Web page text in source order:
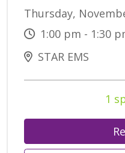
Thursday,
1:00 pm - 1:30
STAR EMS
1